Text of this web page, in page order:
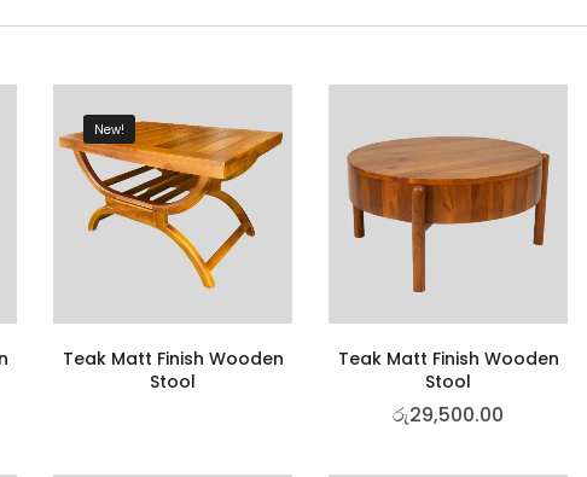
New!
Teak Matt Finish Wooden
Stool
Teak Matt Finish Wooden
Stool
රු29,500.00